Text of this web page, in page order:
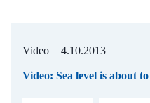
Video 4.10.2013
Video: Sea level is about